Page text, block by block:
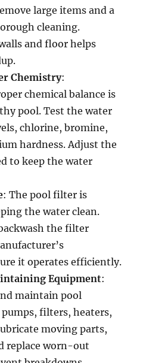
large items and a
cleaning.
and floor helps
Chemistry:
chemical balance is
pool. Test the water
chlorine, bromine,
hardness. Adjust the
to keep the water
: The pool filter is
the water clean.
the filter
it operates efficiently.
Equipment:
maintain pool
filters, heaters,
moving parts,
replace worn-out